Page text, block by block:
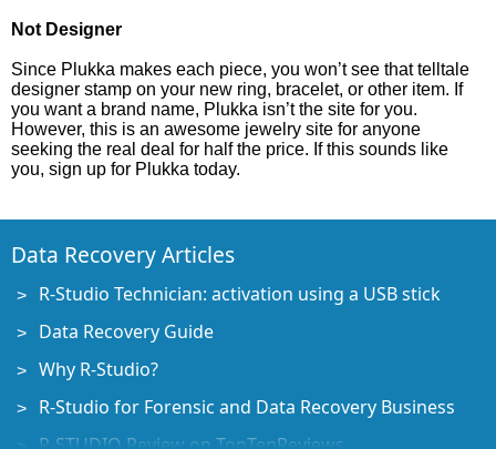
Not Designer
Since Plukka makes each piece, you won’t see that telltale
designer stamp on your new ring, bracelet, or other item. If
you want a brand name, Plukka isn’t the site for you.
However, this is an awesome jewelry site for anyone
seeking the real deal for half the price. If this sounds like
you, sign up for Plukka today.
Data Recovery Articles
R-Studio Technician: activation using a USB stick
Data Recovery Guide
Why R-Studio?
R-Studio for Forensic and Data Recovery Business